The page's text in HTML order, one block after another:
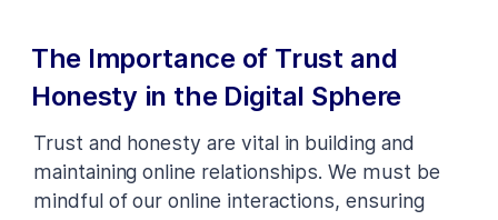
The Importance of Trust and
Honesty in the Digital Sphere
Trust and honesty are vital in building and
maintaining online relationships. We must be
mindful of our online interactions, ensuring